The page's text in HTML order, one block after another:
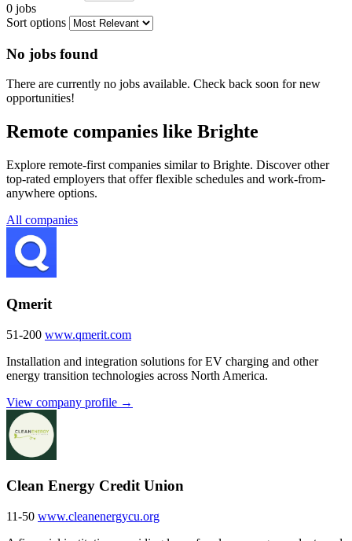
0 jobs
Sort options
No jobs found
There are currently no jobs available. Check back soon for new
opportunities!
Remote companies like Brighte
Explore remote-first companies similar to Brighte. Discover other
top-rated employers that offer flexible schedules and work-from-
anywhere options.
All companies
Qmerit
51-200 www.qmerit.com
Installation and integration solutions for EV charging and other
energy transition technologies across North America.
View company profile →
Clean Energy Credit Union
11-50 www.cleanenergycu.org